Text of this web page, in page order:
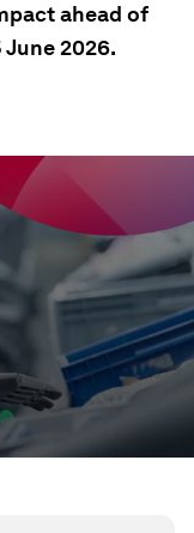
ahead of
2026.